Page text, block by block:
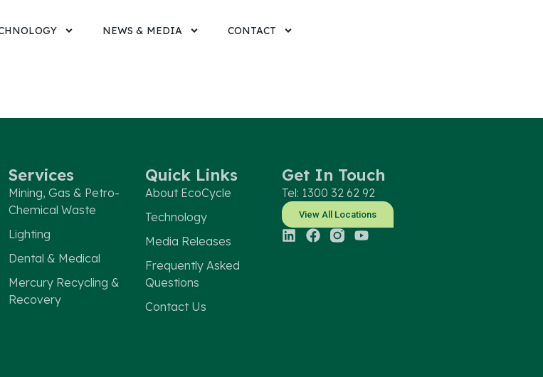
NEWS & MEDIA CONTACT
Services
Mining, Gas & Petro-
Chemical Waste
Lighting
Dental & Medical
Mercury Recycling &
Recovery
Quick Links
About EcoCycle
Technology
Media Releases
Frequently Asked
Questions
Contact Us
Get In Touch
Tel: 1300 32 62 92
View All Locations